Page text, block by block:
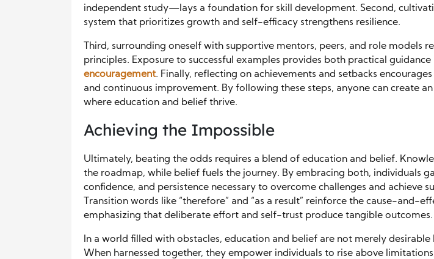
independent study—lays a foundation for skill development. Second,
system that prioritizes growth and self-efficacy strengthens resilience.
Third, surrounding oneself with supportive mentors, peers, and role models
principles. Exposure to successful examples provides both practical guidance
encouragement. Finally, reflecting on achievements and setbacks
and continuous improvement. By following these steps, anyone can create
where education and belief thrive.
Achieving the Impossible
Ultimately, beating the odds requires a blend of education and belief.
the roadmap, while belief fuels the journey. By embracing both, individuals
confidence, and persistence necessary to overcome challenges and achieve
Transition words like “therefore” and “as a result” reinforce the cause-and-
emphasizing that deliberate effort and self-trust produce tangible outcomes.
In a world filled with obstacles, education and belief are not merely desirable
When harnessed together, they empower individuals to rise above